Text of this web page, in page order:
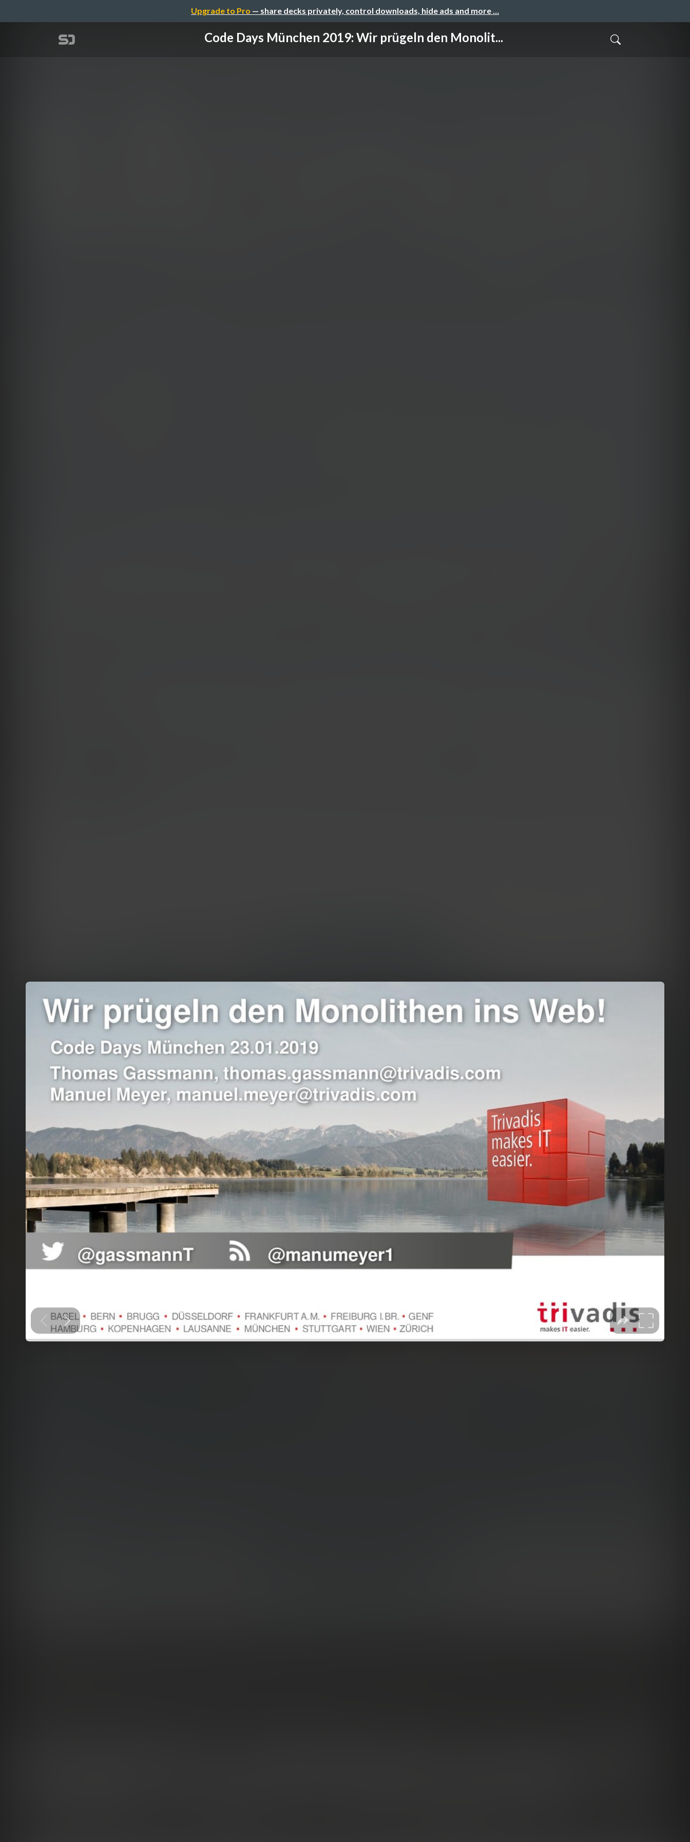
Upgrade to Pro — share decks privately, control downloads, hide ads and more …
Code Days München 2019: Wir prügeln den Monolit...